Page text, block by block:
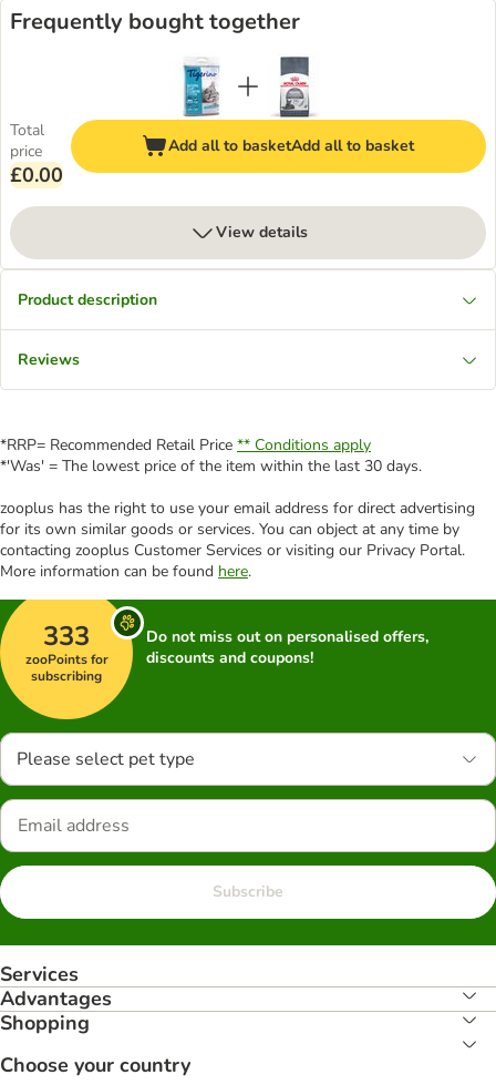
Frequently bought together
Total
price
£0.00
Add all to basketAdd all to basket
View details
Product description
Reviews
*RRP= Recommended Retail Price ** Conditions apply
*'Was' = The lowest price of the item within the last 30 days.
zooplus has the right to use your email address for direct advertising
for its own similar goods or services. You can object at any time by
contacting zooplus Customer Services or visiting our Privacy Portal.
More information can be found here.
333
zooPoints for
subscribing
Do not miss out on personalised offers,
discounts and coupons!
Please select pet type
Subscribe
Services
Advantages
Shopping
Choose your country